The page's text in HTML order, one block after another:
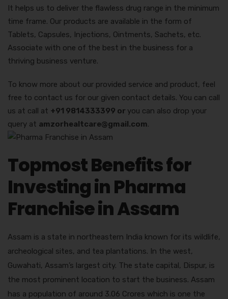
It helps us to deliver the flawless drug range in the minimum
time frame. Our products are available in the form of
Tablets, Capsules, Injections, Ointments, Sachets, etc.
Associate with one of the best in the business for a
thriving business venture.
To know more about our provided service and product, feel
free to contact us for our given contact details. You can call
us at call at +91 9814333399 or you can also drop your
query at amzorhealtcare@gmail.com.
Topmost Benefits for
Investing in Pharma
Franchise in Assam
Assam is a state in northeastern India known for its wildlife,
archeological sites, and tea plantations. In the west,
Guwahati, Assam’s largest city. The state capital, Dispur, is
the most prominent location to start the business. Assam
has a population of around 3.06 Crores which is one the